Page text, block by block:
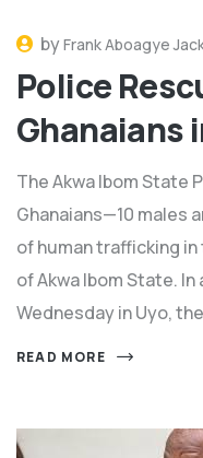
byFrank Aboagye
Police
Ghanaians
The Akwa Ibom State
Ghanaians—10 males
of human trafficking
of Akwa Ibom State.
Wednesday in Uyo,
READ MORE